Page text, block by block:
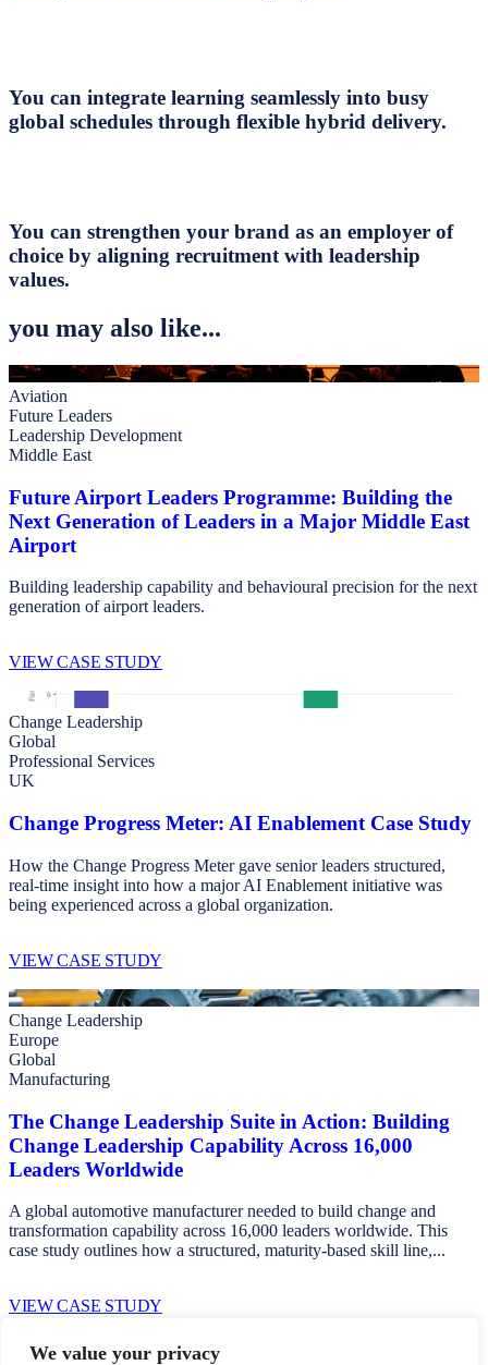
We value your privacy
You can integrate learning seamlessly into busy
global schedules through flexible hybrid delivery.
You can strengthen your brand as an employer of
choice by aligning recruitment with leadership
values.
you may also like...
Aviation
Future Leaders
Leadership Development
Middle East
Future Airport Leaders Programme: Building the
Next Generation of Leaders in a Major Middle East
Airport
Building leadership capability and behavioural precision for the next
generation of airport leaders.
VIEW CASE STUDY
Change Leadership
Global
Professional Services
UK
Change Progress Meter: AI Enablement Case Study
How the Change Progress Meter gave senior leaders structured,
real-time insight into how a major AI Enablement initiative was
being experienced across a global organization.
VIEW CASE STUDY
Change Leadership
Europe
Global
Manufacturing
The Change Leadership Suite in Action: Building
Change Leadership Capability Across 16,000
Leaders Worldwide
A global automotive manufacturer needed to build change and
transformation capability across 16,000 leaders worldwide. This
case study outlines how a structured, maturity-based skill line,...
VIEW CASE STUDY